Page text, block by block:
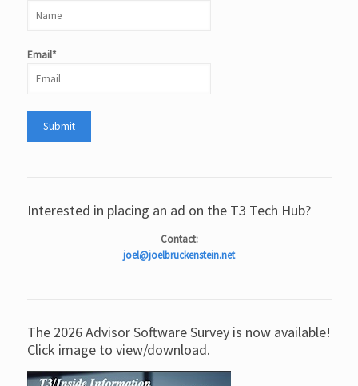
Email*
Interested in placing an ad on the T3 Tech Hub?
Contact:
joel@joelbruckenstein.net
The 2026 Advisor Software Survey is now available!
Click image to view/download.